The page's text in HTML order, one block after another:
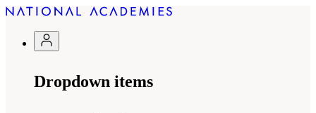
Dropdown items